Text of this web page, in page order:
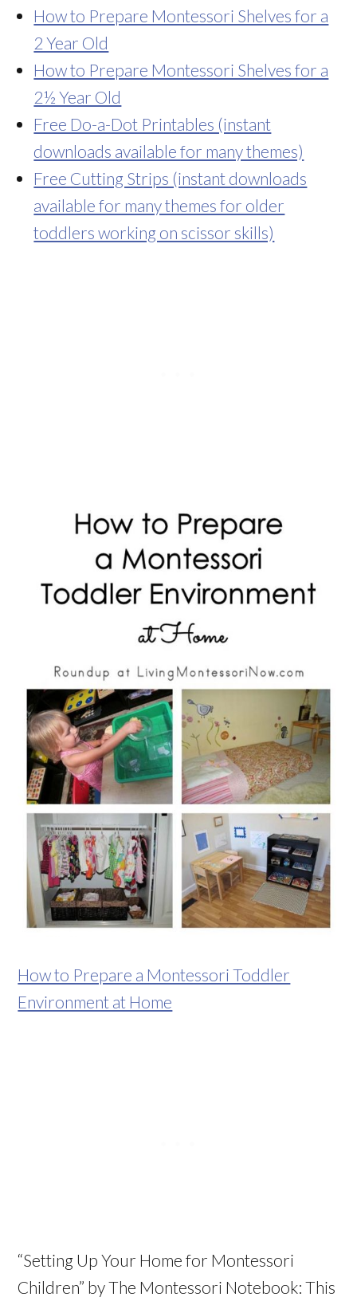
How to Prepare Montessori Shelves for a
2 Year Old
How to Prepare Montessori Shelves for a
2½ Year Old
Free Do-a-Dot Printables (instant
downloads available for many themes)
Free Cutting Strips (instant downloads
available for many themes for older
toddlers working on scissor skills)
How to Prepare a Montessori Toddler
Environment at Home
“Setting Up Your Home for Montessori
Children” by The Montessori Notebook: This